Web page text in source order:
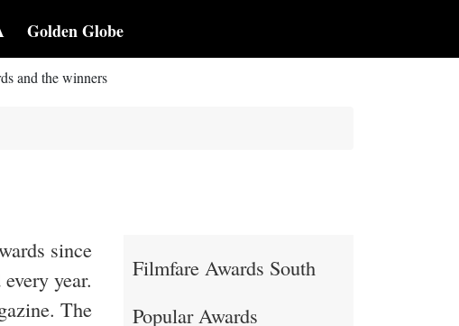
Golden Globe
and the winners
since
year.
The
Filmfare Awards South
Popular Awards